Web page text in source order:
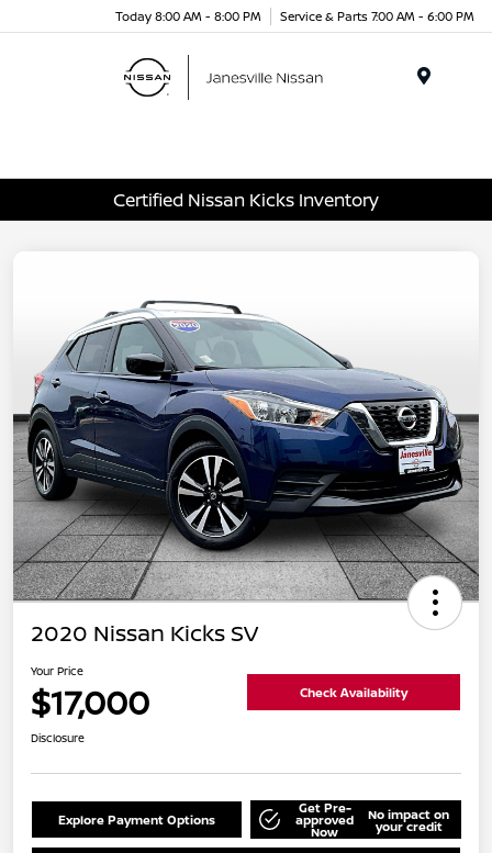
Today 8:00 AM - 8:00 PM Service & Parts 7:00 AM - 6:00 PM
Certified Nissan Kicks Inventory
2020 Nissan Kicks SV
Your Price
$17,000 Check Availability
Disclosure
Explore Payment Options
Get Pre-
approved
Now
No impact on
your credit